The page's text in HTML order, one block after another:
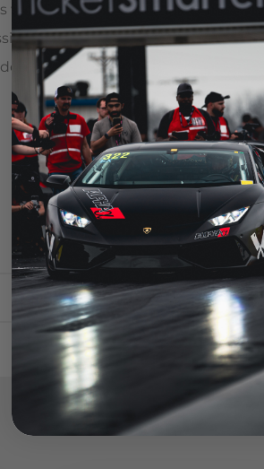
with 5 speed Manual Transmissions
shift knob